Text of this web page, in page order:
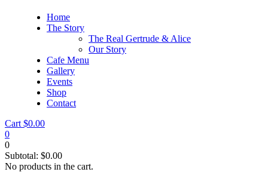
Home
The Story
The Real Gertrude & Alice
Our Story
Cafe Menu
Gallery
Events
Shop
Contact
Cart $0.00
0
0
Subtotal: $0.00
No products in the cart.